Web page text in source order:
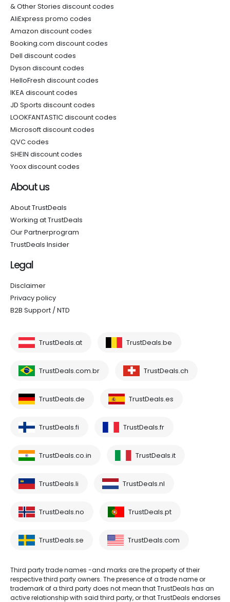
& Other Stories discount codes
AliExpress promo codes
Amazon discount codes
Booking.com discount codes
Dell discount codes
Dyson discount codes
HelloFresh discount codes
IKEA discount codes
JD Sports discount codes
LOOKFANTASTIC discount codes
Microsoft discount codes
QVC codes
SHEIN discount codes
Yoox discount codes
About us
About TrustDeals
Working at TrustDeals
Our Partnerprogram
TrustDeals Insider
Legal
Disclaimer
Privacy policy
B2B Support / NTD
TrustDeals.at TrustDeals.be
TrustDeals.com.br TrustDeals.ch
TrustDeals.de TrustDeals.es
TrustDeals.fi TrustDeals.fr
TrustDeals.co.in TrustDeals.it
TrustDeals.li TrustDeals.nl
TrustDeals.no TrustDeals.pt
TrustDeals.se TrustDeals.com
Third party trade names -and marks are the property of their
respective third party owners. The presence of a trade name or
trademark of a third party does not mean that TrustDeals has an
active relationship with said third party, or that TrustDeals endorses